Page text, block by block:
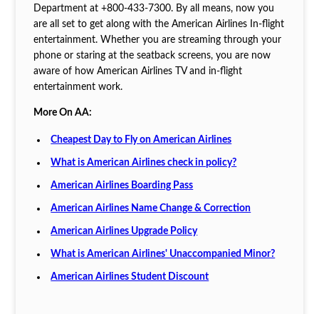
Department at +800-433-7300. By all means, now you
are all set to get along with the American Airlines In-flight
entertainment. Whether you are streaming through your
phone or staring at the seatback screens, you are now
aware of how American Airlines TV and in-flight
entertainment work.
More On AA:
Cheapest Day to Fly on American Airlines
What is American Airlines check in policy?
American Airlines Boarding Pass
American Airlines Name Change & Correction
American Airlines Upgrade Policy
What is American Airlines' Unaccompanied Minor?
American Airlines Student Discount